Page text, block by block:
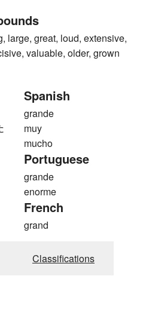
large, great, loud, extensive,
valuable, older, grown
Spanish
grande
muy
mucho
Portuguese
grande
enorme
French
grand
Classifications